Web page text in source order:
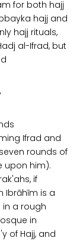
for both hajj
hajj and
hajj rituals,
al-Ifrad, but
Ifrad and
rounds of
upon him).
if
Ibrāhīm is a
a rough
in
of Hajj, and